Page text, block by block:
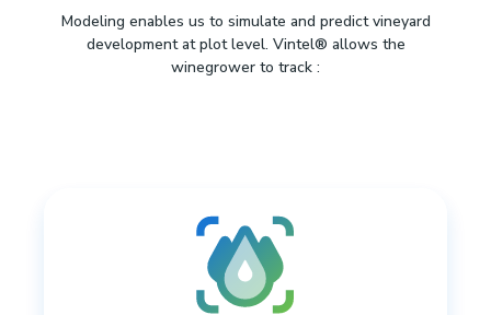
Modeling enables us to simulate and predict vineyard
development at plot level. Vintel® allows the
winegrower to track :